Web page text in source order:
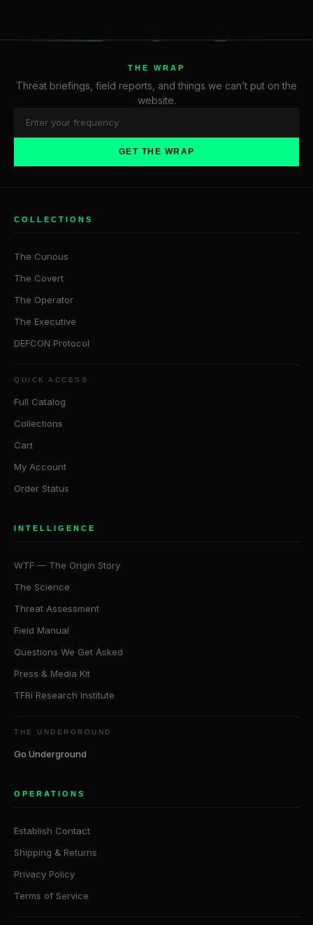
THE WRAP
Threat briefings, field reports, and things we can’t put on the
website.
GET THE WRAP
COLLECTIONS
The Curious
The Covert
The Operator
The Executive
DEFCON Protocol
QUICK ACCESS
Full Catalog
Collections
Cart
My Account
Order Status
INTELLIGENCE
WTF — The Origin Story
The Science
Threat Assessment
Field Manual
Questions We Get Asked
Press & Media Kit
TFRi Research Institute
THE UNDERGROUND
Go Underground
OPERATIONS
Establish Contact
Shipping & Returns
Privacy Policy
Terms of Service